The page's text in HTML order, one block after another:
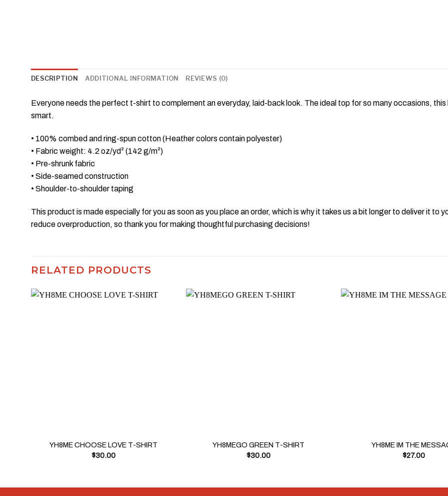
DESCRIPTION ADDITIONAL INFORMATION REVIEWS (0)
Everyone needs the perfect t-shirt to complement an everyday, laid-back look. The ideal top for so many occasions,
smart.
• 100% combed and ring-spun cotton (Heather colors contain polyester)
• Fabric weight: 4.2 oz/yd² (142 g/m²)
• Pre-shrunk fabric
• Side-seamed construction
• Shoulder-to-shoulder taping
This product is made especially for you as soon as you place an order, which is why it takes us a bit longer to deliver it to
reduce overproduction, so thank you for making thoughtful purchasing decisions!
RELATED PRODUCTS
YH8ME CHOOSE LOVE T-SHIRT
$30.00
YH8MEGO GREEN T-SHIRT
$30.00
YH8ME IM THE
$27.00